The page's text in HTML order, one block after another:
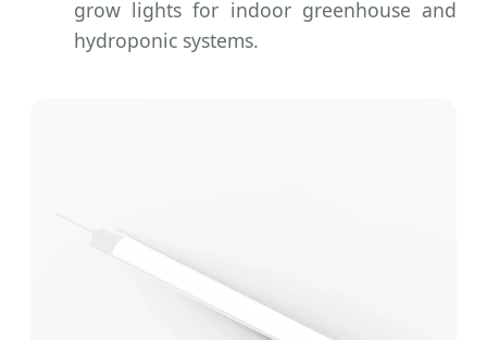
grow lights for indoor greenhouse and
hydroponic systems.